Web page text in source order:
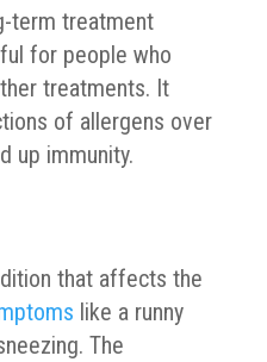
term treatment
for people who
treatments. It
of allergens over
up immunity.
that affects the
like a runny
The